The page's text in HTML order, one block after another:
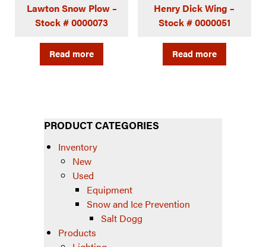
Lawton Snow Plow –
Stock # 0000073
Read more
Henry Dick Wing –
Stock # 0000051
Read more
PRODUCT CATEGORIES
Inventory
New
Used
Equipment
Snow and Ice Prevention
Salt Dogg
Products